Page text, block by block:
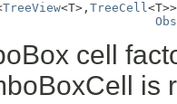
TreeView<T>, TreeCell
cell
is